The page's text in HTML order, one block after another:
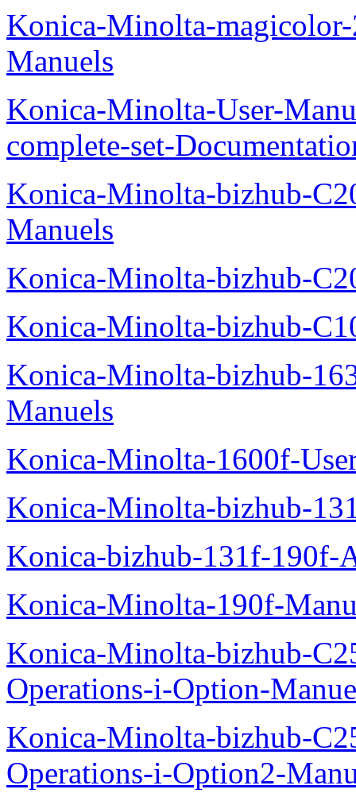
Konica-Minolta-
Manuels
Konica-Minolta-User-
complete-set-
Konica-Minolta-bizhub-
Manuels
Konica-Minolta-bizhub-
Konica-Minolta-bizhub-
Konica-Minolta-bizhub-
Manuels
Konica-Minolta-1600f-
Konica-Minolta-bizhub-
Konica-bizhub-131f-190f-
Konica-Minolta-190f-
Konica-Minolta-bizhub-
Operations-i-Option-
Konica-Minolta-bizhub-
Operations-i-Option2-